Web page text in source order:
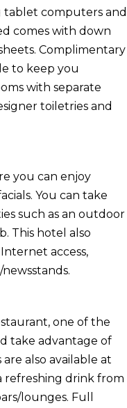
computers and
comes with down
Complimentary
to keep you
with separate
toiletries and
you can enjoy
You can take
such as an outdoor
This hotel also
access,
one of the
take advantage of
also available at
refreshing drink from
lounges. Full